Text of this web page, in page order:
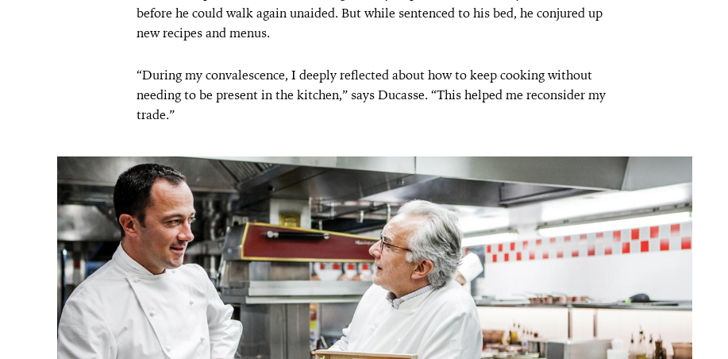
before he could walk again unaided. But while sentenced to his bed, he conjured up
new recipes and menus.
“During my convalescence, I deeply reflected about how to keep cooking without
needing to be present in the kitchen,” says Ducasse. “This helped me reconsider my
trade.”